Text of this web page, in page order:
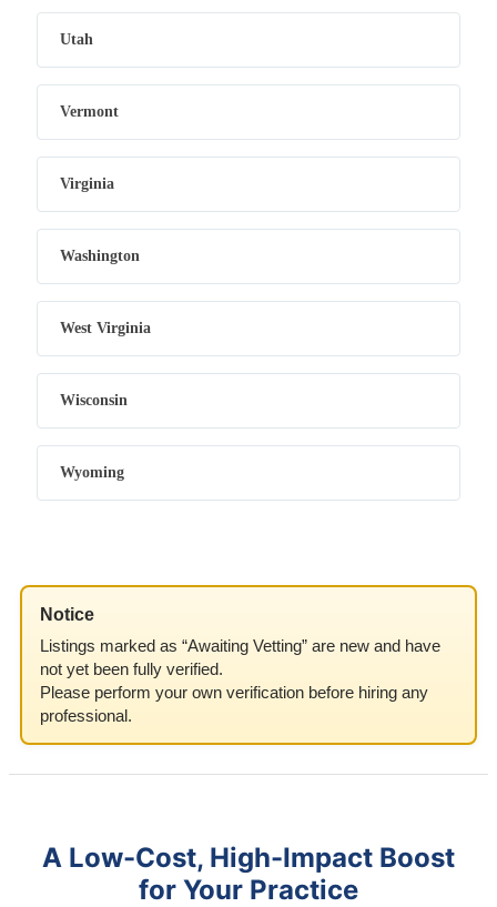
Utah
Vermont
Virginia
Washington
West Virginia
Wisconsin
Wyoming
Notice
Listings marked as “Awaiting Vetting” are new and have
not yet been fully verified.
Please perform your own verification before hiring any
professional.
A Low-Cost, High-Impact Boost
for Your Practice